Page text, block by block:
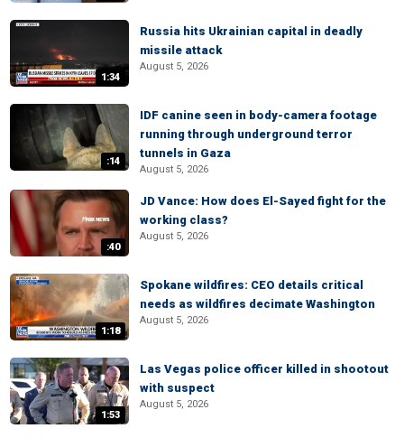
1:34
Russia hits Ukrainian capital in deadly
missile attack
August 5, 2026
:14
IDF canine seen in body-camera footage
running through underground terror
tunnels in Gaza
August 5, 2026
:40
JD Vance: How does El-Sayed fight for the
working class?
August 5, 2026
1:18
Spokane wildfires: CEO details critical
needs as wildfires decimate Washington
August 5, 2026
1:53
Las Vegas police officer killed in shootout
with suspect
August 5, 2026